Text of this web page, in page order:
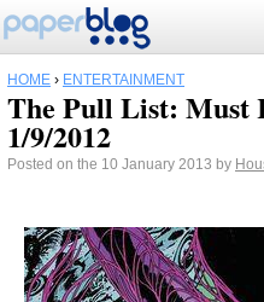
HOME › ENTERTAINMENT
The Pull List: Must
1/9/2012
Posted on the 10 January 2013 by